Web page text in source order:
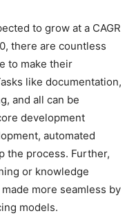
to grow at a CAGR
there are countless
to make their
like documentation,
and all can be
development
automated
the process. Further,
or knowledge
more seamless by
models.